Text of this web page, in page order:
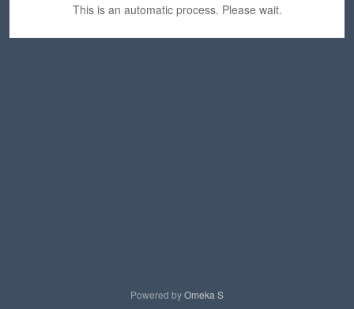
This is an automatic process. Please wait.
Powered byOmeka S